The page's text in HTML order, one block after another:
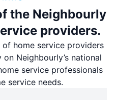
the Neighbourly
providers.
home service providers
Neighbourly’s national
service professionals
service needs.